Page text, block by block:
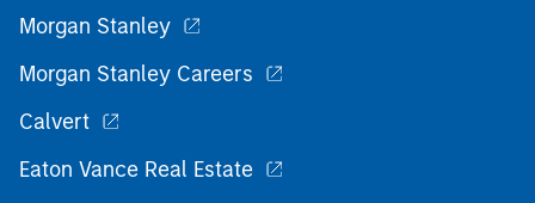
Morgan Stanley
Morgan Stanley Careers
Calvert
Eaton Vance Real Estate